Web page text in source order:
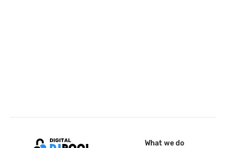
What we do